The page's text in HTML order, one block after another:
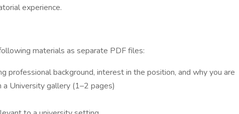
experience.
materials as separate PDF files:
professional background, interest in the position, and why you are
University gallery (1–2 pages)